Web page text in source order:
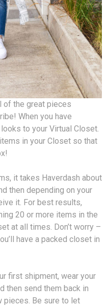
of the great pieces
When you have
to your Virtual Closet.
in your Closet so that
it takes Haverdash about
then depending on your
it. For best results,
20 or more items in the
at all times. Don’t worry –
have a packed closet in
first shipment, wear your
then send them back in
pieces. Be sure to let